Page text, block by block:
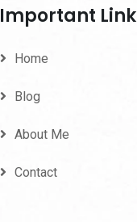
Important Link
Home
Blog
About Me
Contact